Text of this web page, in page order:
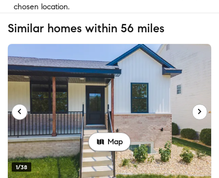
chosen location.
Similar homes within 56 miles
1/38
Map